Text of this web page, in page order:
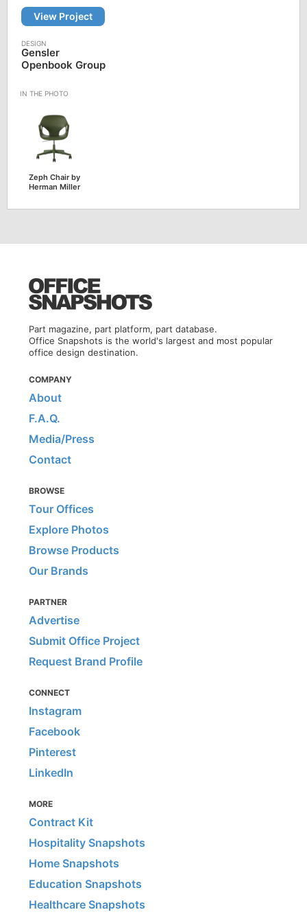
View Project
Gensler
Openbook Group
Zeph Chair by
Herman Miller
Part magazine, part platform, part database.
Office Snapshots is the world's largest and most popular
office design destination.
COMPANY
About
F.A.Q.
Media/Press
Contact
BROWSE
Tour Offices
Explore Photos
Browse Products
Our Brands
PARTNER
Advertise
Submit Office Project
Request Brand Profile
CONNECT
Instagram
Facebook
Pinterest
LinkedIn
MORE
Contract Kit
Hospitality Snapshots
Home Snapshots
Education Snapshots
Healthcare Snapshots